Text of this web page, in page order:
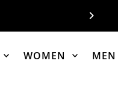
WOMEN MEN